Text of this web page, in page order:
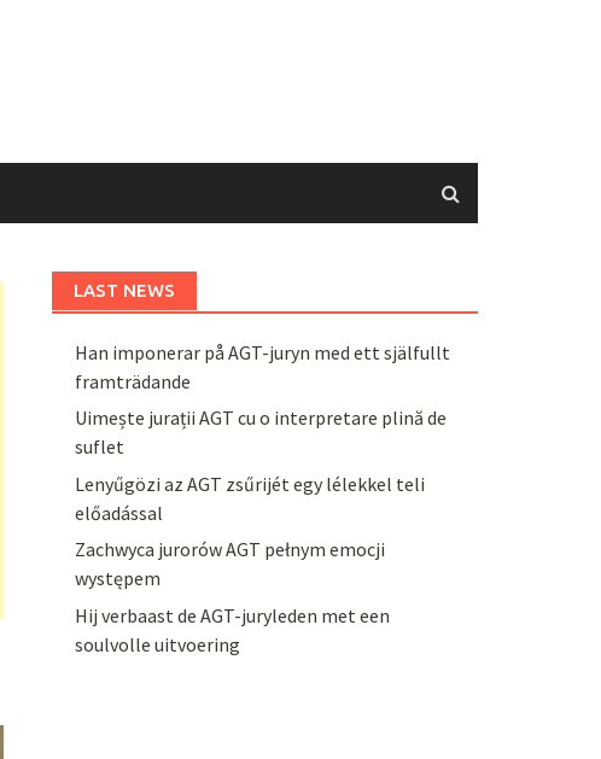
LAST NEWS
Han imponerar på AGT-juryn med ett själfullt
framträdande
Uimește jurații AGT cu o interpretare plină de
suflet
Lenyűgözi az AGT zsűrijét egy lélekkel teli
előadással
Zachwyca jurorów AGT pełnym emocji
występem
Hij verbaast de AGT-juryleden met een
soulvolle uitvoering